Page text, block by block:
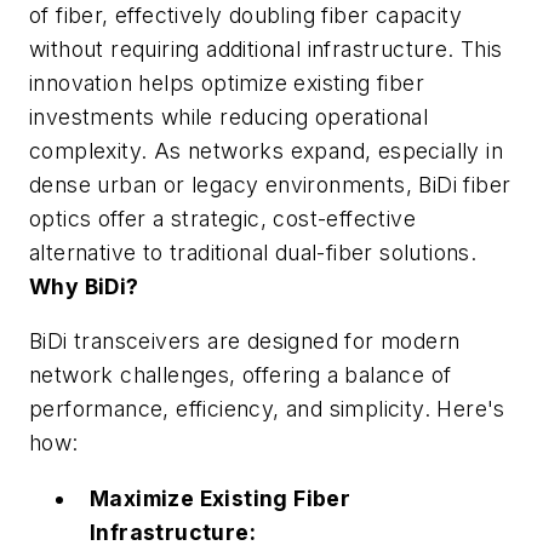
of fiber, effectively doubling fiber capacity
without requiring additional infrastructure. This
innovation helps optimize existing fiber
investments while reducing operational
complexity. As networks expand, especially in
dense urban or legacy environments, BiDi fiber
optics offer a strategic, cost-effective
alternative to traditional dual-fiber solutions.
Why BiDi?
BiDi transceivers are designed for modern
network challenges, offering a balance of
performance, efficiency, and simplicity. Here's
how:
Maximize Existing Fiber
Infrastructure: